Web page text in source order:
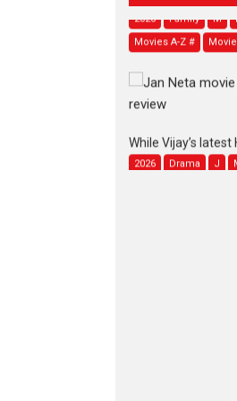
Movies A-Z #
While Vijay’s
2026 Drama J